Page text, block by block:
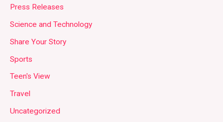
Press Releases
Science and Technology
Share Your Story
Sports
Teen's View
Travel
Uncategorized